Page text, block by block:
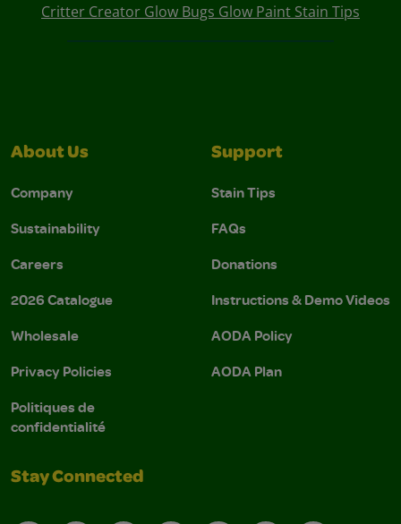
Critter Creator Glow Bugs Glow Paint Stain Tips
About Us
Company
Sustainability
Careers
2026 Catalogue
Wholesale
Privacy Policies
Politiques de
confidentialité
Support
Stain Tips
FAQs
Donations
Instructions & Demo Videos
AODA Policy
AODA Plan
Stay Connected